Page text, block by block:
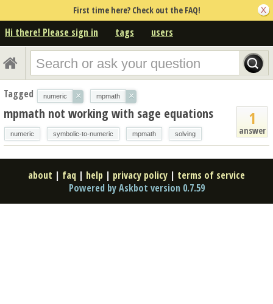
First time here? Check out the FAQ!
Hi there! Please sign in tags users
Tagged numeric × mpmath ×
1
answer
mpmath not working with sage equations
numeric symbolic-to-numeric mpmath solving
about | faq | help | privacy policy | terms of service
Powered by Askbot version 0.7.59